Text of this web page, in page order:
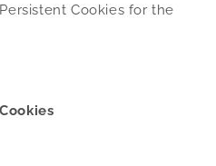
Cookies for the